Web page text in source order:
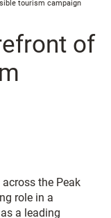
tourism campaign
of
the Peak
role in a
a leading